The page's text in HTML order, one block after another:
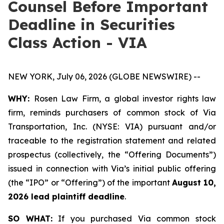
Counsel Before Important
Deadline in Securities
Class Action - VIA
NEW YORK, July 06, 2026 (GLOBE NEWSWIRE) --
WHY: Rosen Law Firm, a global investor rights law
firm, reminds purchasers of common stock of Via
Transportation, Inc. (NYSE: VIA) pursuant and/or
traceable to the registration statement and related
prospectus (collectively, the “Offering Documents”)
issued in connection with Via’s initial public offering
(the “IPO” or “Offering”) of the important August 10,
2026 lead plaintiff deadline.
SO WHAT:If you purchased Via common stock